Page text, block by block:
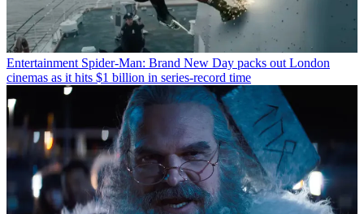
Entertainment Spider-Man: Brand New Day packs out London
cinemas as it hits $1 billion in series-record time